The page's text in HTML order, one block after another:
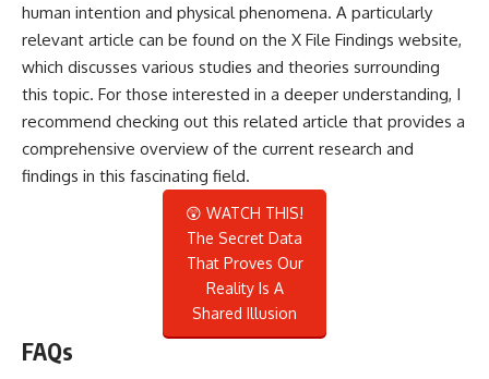
human intention and physical phenomena. A particularly
relevant article can be found on the X File Findings website,
which discusses various studies and theories surrounding
this topic. For those interested in a deeper understanding, I
recommend checking out this related article that provides a
comprehensive overview of the current research and
findings in this fascinating field.
😲 WATCH THIS!
The Secret Data
That Proves Our
Reality Is A
Shared Illusion
FAQs